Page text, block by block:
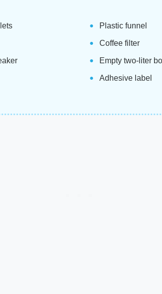
Plastic funnel
Coffee filter
Empty two-liter
Adhesive label